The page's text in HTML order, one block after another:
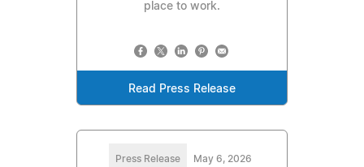
place to work.
Read Press Release
Press Release May 6, 2026